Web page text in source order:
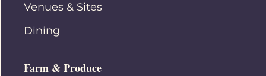
Venues & Sites
Dining
Farm & Produce